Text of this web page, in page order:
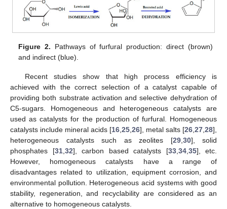
Figure 2. Pathways of furfural production: direct (brown)
and indirect (blue).
Recent studies show that high process efficiency is
achieved with the correct selection of a catalyst capable of
providing both substrate activation and selective dehydration of
C5-sugars. Homogeneous and heterogeneous catalysts are
used as catalysts for the production of furfural. Homogeneous
catalysts include mineral acids [16 25 26], metal salts [26 27 28],
heterogeneous catalysts such as zeolites [29, 30], solid
phosphates [31, 32], carbon based catalysts [33, 34, 35], etc.
However, homogeneous catalysts have a range of
disadvantages related to utilization, equipment corrosion, and
environmental pollution. Heterogeneous acid systems with good
stability, regeneration, and recyclability are considered as an
alternative to homogeneous catalysts.